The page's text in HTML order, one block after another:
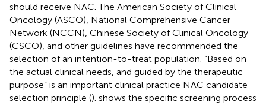
should receive NAC. The American Society of Clinical
Oncology (ASCO), National Comprehensive Cancer
Network (NCCN), Chinese Society of Clinical Oncology
(CSCO), and other guidelines have recommended the
selection of an intention-to-treat population. “Based on
the actual clinical needs, and guided by the therapeutic
purpose” is an important clinical practice NAC candidate
selection principle (). shows the specific screening process